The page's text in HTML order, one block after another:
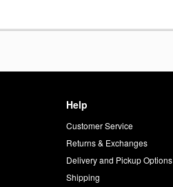
Help
Customer Service
Returns & Exchanges
Delivery and Pickup Options
Shipping